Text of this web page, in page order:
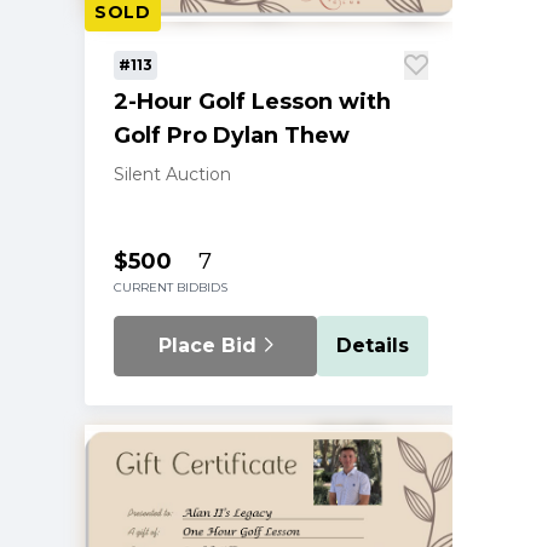
SOLD
#113
2-Hour Golf Lesson with
Golf Pro Dylan Thew
Silent Auction
$500
CURRENT BID
7
BIDS
Place Bid Details